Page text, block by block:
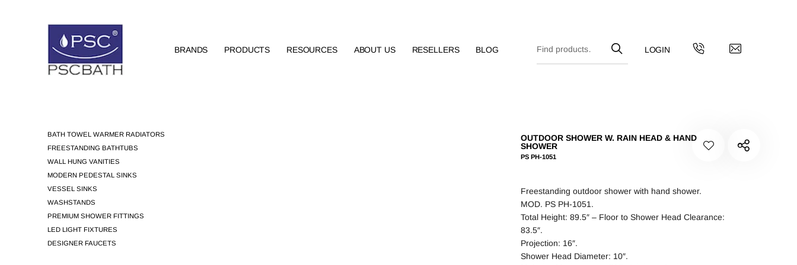
BRANDS PRODUCTS RESOURCES ABOUT US RESELLERS BLOG
BATH TOWEL WARMER RADIATORS
FREESTANDING BATHTUBS
WALL HUNG VANITIES
MODERN PEDESTAL SINKS
VESSEL SINKS
WASHSTANDS
PREMIUM SHOWER FITTINGS
LED LIGHT FIXTURES
DESIGNER FAUCETS
OUTDOOR SHOWER W. RAIN HEAD & HAND
SHOWER
PS PH-1051
Freestanding outdoor shower with hand shower.
MOD. PS PH-1051.
Total Height: 89.5″ – Floor to Shower Head Clearance:
83.5″.
Projection: 16″.
Shower Head Diameter: 10″.